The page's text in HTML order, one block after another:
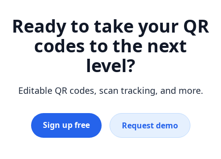
Ready to take your QR
codes to the next
level?
Editable QR codes, scan tracking, and more.
Sign up free Request demo